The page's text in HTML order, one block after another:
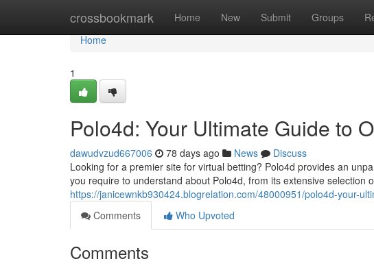
crossbookmark Home New Submit Groups
Home
Home
1
Polo4d: Your Ultimate Guide to
dawudvzud667006 78 days ago News
Discuss
Looking for a premier site for virtual betting? Polo4d provides an
you require to understand about Polo4d, from its extensive selection
https://janicewnkb930424.blogrelation.com/48000951/polo4d-your-
Comments
Who Upvoted
Comments